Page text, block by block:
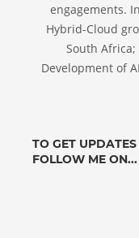
engagements.
Hybrid-Cloud
South Africa;
Development of
TO GET
FOLLOW ME ON...